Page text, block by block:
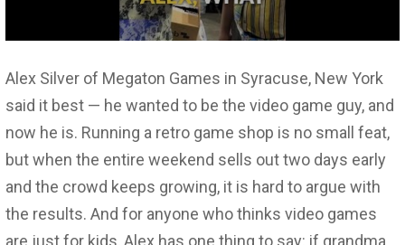
Alex Silver of Megaton Games in Syracuse, New York
said it best — he wanted to be the video game guy, and
now he is. Running a retro game shop is no small feat,
but when the entire weekend sells out two days early
and the crowd keeps growing, it is hard to argue with
the results. And for anyone who thinks video games
are just for kids, Alex has one thing to say: if grandma